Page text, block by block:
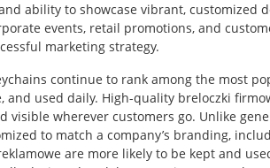
ability to showcase vibrant, customized
events, retail promotions, and
marketing strategy.
continue to rank among the most
and used daily. High-quality breloczki
visible wherever customers go. Unlike
to match a company’s branding,
are more likely to be kept and